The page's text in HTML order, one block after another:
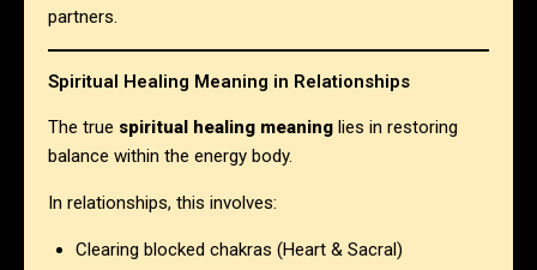
partners.
Spiritual Healing Meaning in Relationships
The true spiritual healing meaning lies in restoring
balance within the energy body.
In relationships, this involves:
Clearing blocked chakras (Heart & Sacral)